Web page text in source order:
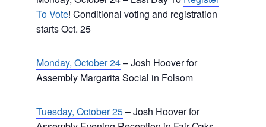
To Vote! Conditional voting and registration
starts Oct. 25
Monday, October 24– Josh Hoover for
Assembly Margarita Social in Folsom
Tuesday, October 25– Josh Hoover for